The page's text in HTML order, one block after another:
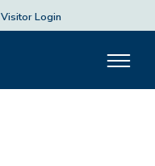
Visitor Login